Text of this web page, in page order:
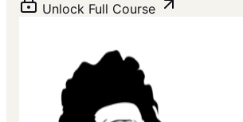
Unlock Full Course